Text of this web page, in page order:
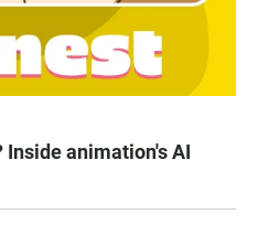
animation's AI